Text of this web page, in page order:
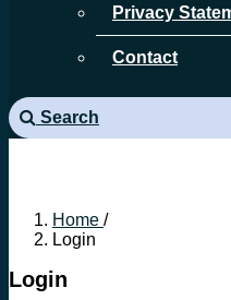
Privacy
Contact
Search
Home /
Login
Login